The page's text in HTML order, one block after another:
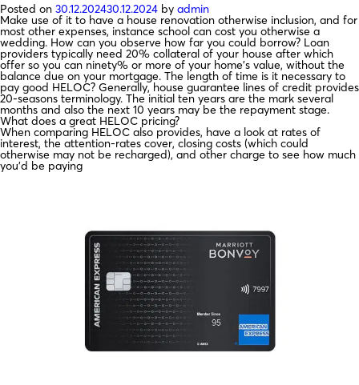
Posted on 30.12.202430.12.2024 by admin
Make use of it to have a house renovation otherwise inclusion, and for
most other expenses, instance school can cost you otherwise a
wedding. How can you observe how far you could borrow? Loan
providers typically need 20% collateral of your house after which
offer so you can ninety% or more of your home’s value, without the
balance due on your mortgage. The length of time is it necessary to
pay good HELOC? Generally, house guarantee lines of credit provides
20-seasons terminology. The initial ten years are the mark several
months and also the next 10 years may be the repayment stage.
What does a great HELOC pricing?
When comparing HELOC also provides, have a look at rates of
interest, the attention-rates cover, closing costs (which could
otherwise may not be recharged), and other charge to see how much
you’d be paying